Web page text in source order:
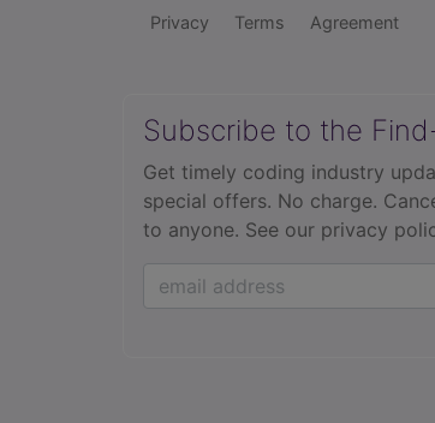
Privacy Terms Agreement
Subscribe to the
Get timely coding industry
special offers. No charge.
to anyone. See our privacy